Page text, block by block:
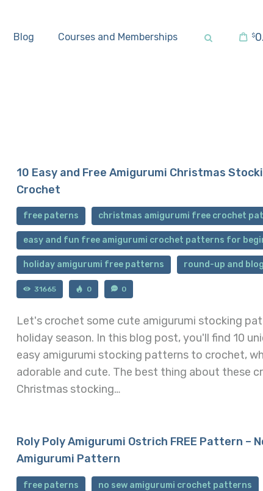
Blog Courses and Memberships $
10 Easy and Free Amigurumi Christmas
Crochet
free paterns christmas amigurumi free crochet
easy and fun free amigurumi crochet patterns for
holiday amigurumi free patterns round-up and
31665 0 0
Let's crochet some cute amigurumi stocking
holiday season. In this blog post, you'll find 10
easy amigurumi stocking patterns to crochet,
adorable and cute. The best thing about these
Christmas stocking…
Roly Poly Amigurumi Ostrich FREE Pattern –
Amigurumi Pattern
free paterns no sew amigurumi crochet patterns